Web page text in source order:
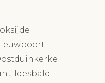
Idesbald